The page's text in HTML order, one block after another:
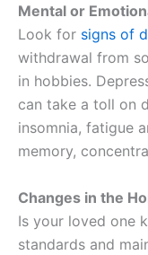
Mental or
Look for signs of
withdrawal from
in hobbies.
can take a toll on
insomnia, fatigue
memory,
Changes in the
Is your loved one
standards and